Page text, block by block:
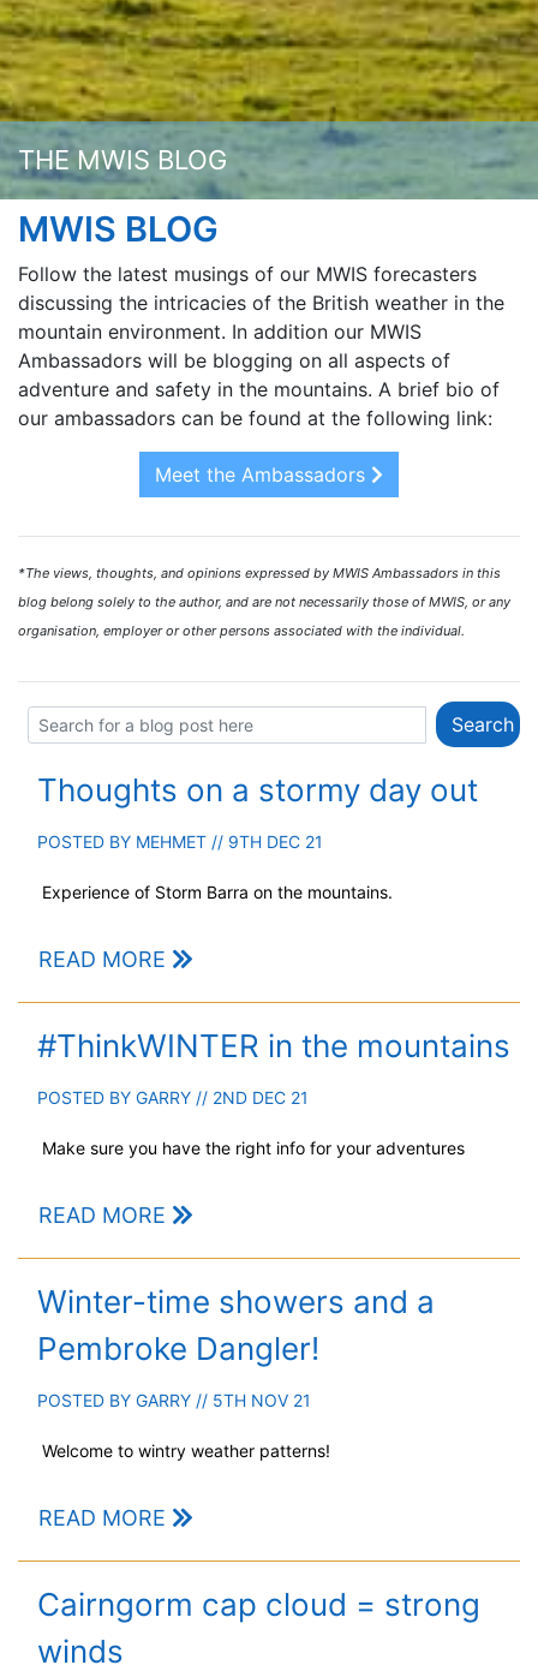
THE MWIS BLOG
MWIS BLOG
Follow the latest musings of our MWIS forecasters
discussing the intricacies of the British weather in the
mountain environment. In addition our MWIS
Ambassadors will be blogging on all aspects of
adventure and safety in the mountains. A brief bio of
our ambassadors can be found at the following link:
Meet the Ambassadors
*The views, thoughts, and opinions expressed by MWIS Ambassadors in this
blog belong solely to the author, and are not necessarily those of MWIS, or any
organisation, employer or other persons associated with the individual.
Thoughts on a stormy day out
POSTED BY MEHMET // 9TH DEC 21
Experience of Storm Barra on the mountains.
READ MORE
#ThinkWINTER in the mountains
POSTED BY GARRY // 2ND DEC 21
Make sure you have the right info for your adventures
READ MORE
Winter-time showers and a
Pembroke Dangler!
POSTED BY GARRY // 5TH NOV 21
Welcome to wintry weather patterns!
READ MORE
Cairngorm cap cloud = strong
winds